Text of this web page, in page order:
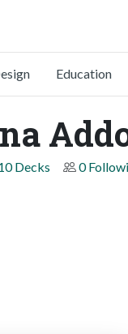
Education
Decks 0